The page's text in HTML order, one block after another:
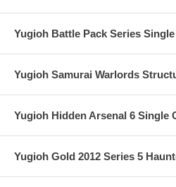
Yugioh Battle Pack Series
Yugioh Samurai Warlords
Yugioh Hidden Arsenal 6 Single
Yugioh Gold 2012 Series 5